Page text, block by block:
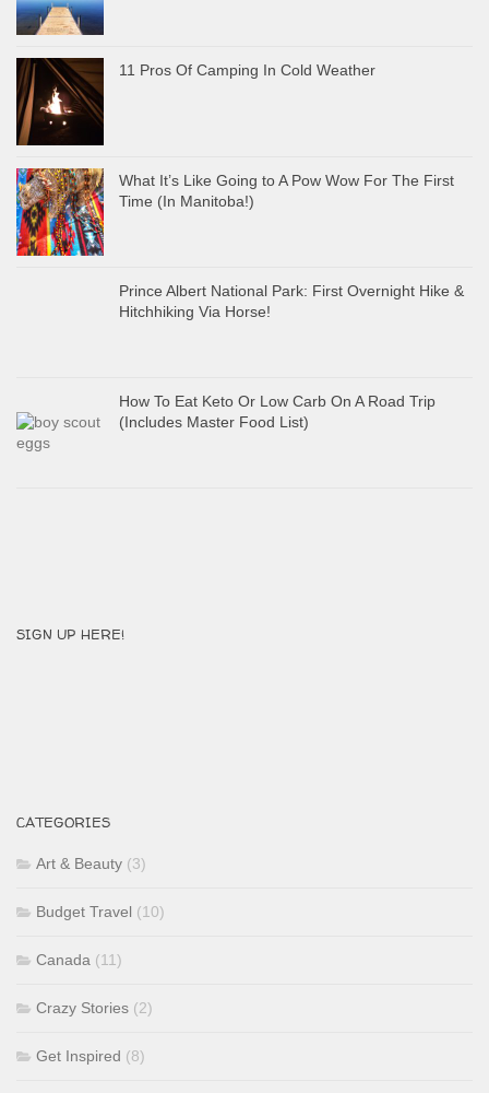
11 Pros Of Camping In Cold Weather
What It’s Like Going to A Pow Wow For The First
Time (In Manitoba!)
Prince Albert National Park: First Overnight Hike &
Hitchhiking Via Horse!
How To Eat Keto Or Low Carb On A Road Trip
(Includes Master Food List)
SIGN UP HERE!
CATEGORIES
Art & Beauty (3)
Budget Travel (10)
Canada (11)
Crazy Stories (2)
Get Inspired (8)